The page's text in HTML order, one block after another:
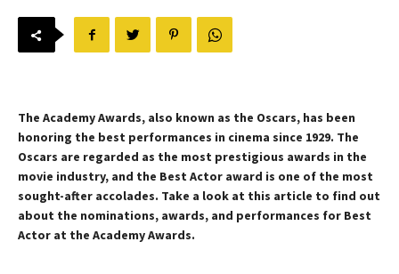
The Academy Awards, also known as the Oscars, has been
honoring the best performances in cinema since 1929. The
Oscars are regarded as the most prestigious awards in the
movie industry, and the Best Actor award is one of the most
sought-after accolades. Take a look at this article to find out
about the nominations, awards, and performances for Best
Actor at the Academy Awards.